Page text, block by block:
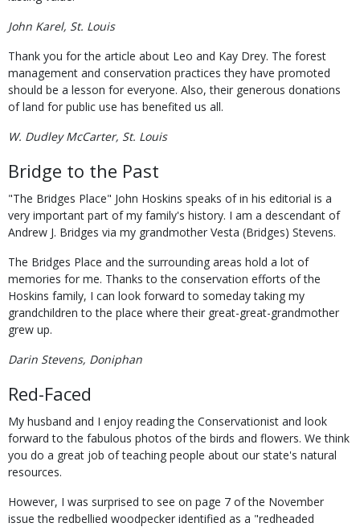
John Karel, St. Louis
Thank you for the article about Leo and Kay Drey. The forest
management and conservation practices they have promoted
should be a lesson for everyone. Also, their generous donations
of land for public use has benefited us all.
W. Dudley McCarter, St. Louis
Bridge to the Past
"The Bridges Place" John Hoskins speaks of in his editorial is a
very important part of my family's history. I am a descendant of
Andrew J. Bridges via my grandmother Vesta (Bridges) Stevens.
The Bridges Place and the surrounding areas hold a lot of
memories for me. Thanks to the conservation efforts of the
Hoskins family, I can look forward to someday taking my
grandchildren to the place where their great-great-grandmother
grew up.
Darin Stevens, Doniphan
Red-Faced
My husband and I enjoy reading the Conservationist and look
forward to the fabulous photos of the birds and flowers. We think
you do a great job of teaching people about our state's natural
resources.
However, I was surprised to see on page 7 of the November
issue the redbellied woodpecker identified as a "redheaded